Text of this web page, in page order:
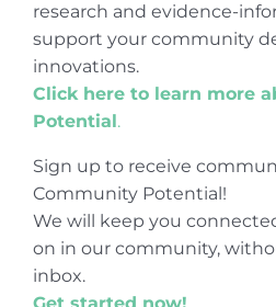
research and evidence-
support your community
innovations.
Click here to learn more
Potential .
Sign up to receive
Community Potential!
We will keep you
on in our community,
inbox.